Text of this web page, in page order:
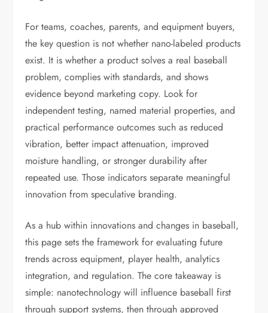
For teams, coaches, parents, and equipment buyers,
the key question is not whether nano-labeled products
exist. It is whether a product solves a real baseball
problem, complies with standards, and shows
evidence beyond marketing copy. Look for
independent testing, named material properties, and
practical performance outcomes such as reduced
vibration, better impact attenuation, improved
moisture handling, or stronger durability after
repeated use. Those indicators separate meaningful
innovation from speculative branding.
As a hub within innovations and changes in baseball,
this page sets the framework for evaluating future
trends across equipment, player health, analytics
integration, and regulation. The core takeaway is
simple: nanotechnology will influence baseball first
through support systems, then through approved